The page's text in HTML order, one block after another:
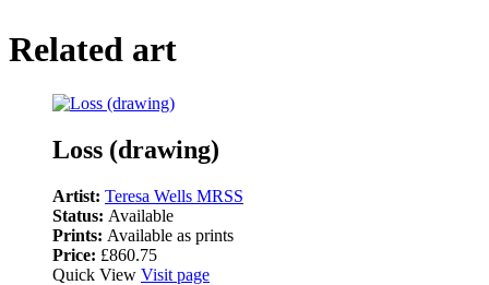
Related art
Loss (drawing)
Artist: Teresa Wells MRSS
Status: Available
Prints: Available as prints
Price: £860.75
Quick View Visit page